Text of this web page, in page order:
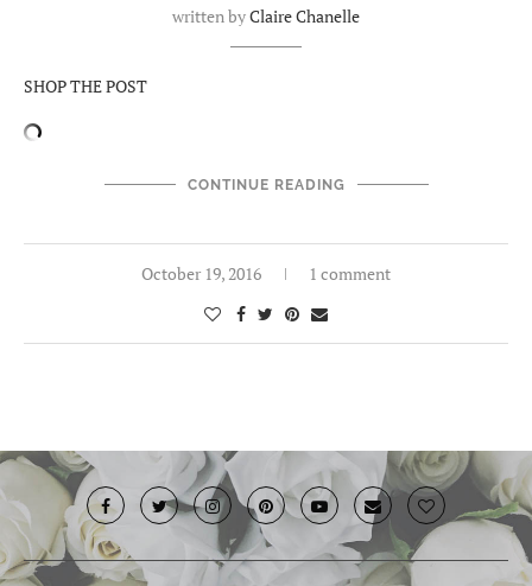
written byClaire Chanelle
SHOP THE POST
CONTINUE READING
October 19, 2016 1 comment